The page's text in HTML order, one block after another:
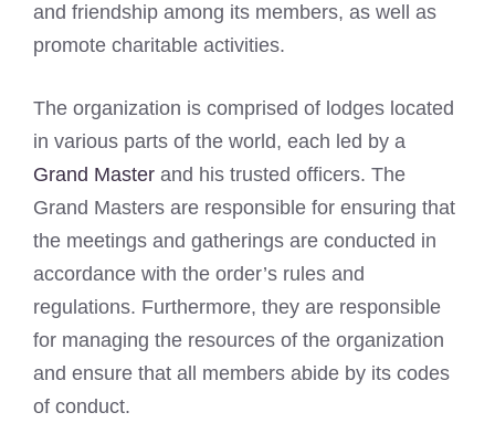
and friendship among its members, as well as
promote charitable activities.
The organization is comprised of lodges located
in various parts of the world, each led by a
Grand Master and his trusted officers. The
Grand Masters are responsible for ensuring that
the meetings and gatherings are conducted in
accordance with the order’s rules and
regulations. Furthermore, they are responsible
for managing the resources of the organization
and ensure that all members abide by its codes
of conduct.